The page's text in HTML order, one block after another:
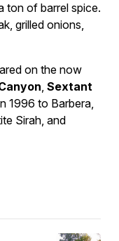
ton of barrel spice.
grilled onions,
on the now
, Sextant
1996 to Barbera,
Sirah, and